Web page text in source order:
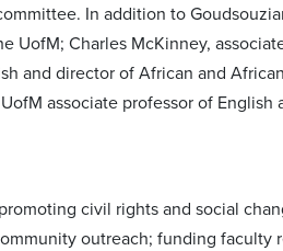
In addition to
UofM; Charles McKinney,
and director of African and
associate professor of English
civil rights and social
outreach; funding faculty